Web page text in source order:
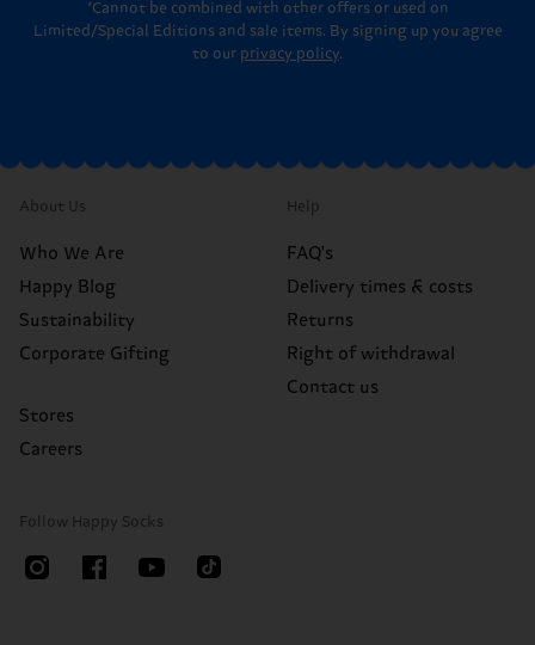
*Cannot be combined with other offers or used on
Limited/Special Editions and sale items. By signing up you agree
to our privacy policy.
About Us
Who We Are
Happy Blog
Sustainability
Corporate Gifting
Stores
Careers
Help
FAQ's
Delivery times & costs
Returns
Right of withdrawal
Contact us
Follow Happy Socks